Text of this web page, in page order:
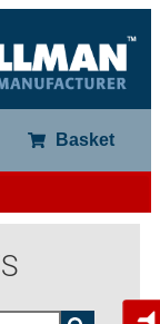
Basket